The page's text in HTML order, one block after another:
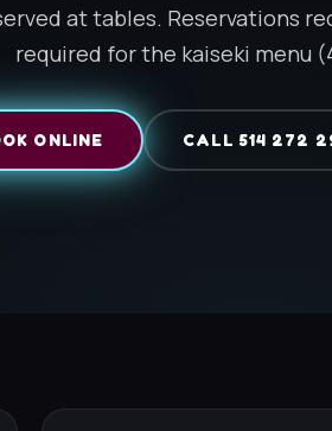
at tables. Reservations
required for the kaiseki menu
ONLINE CALL 514 272